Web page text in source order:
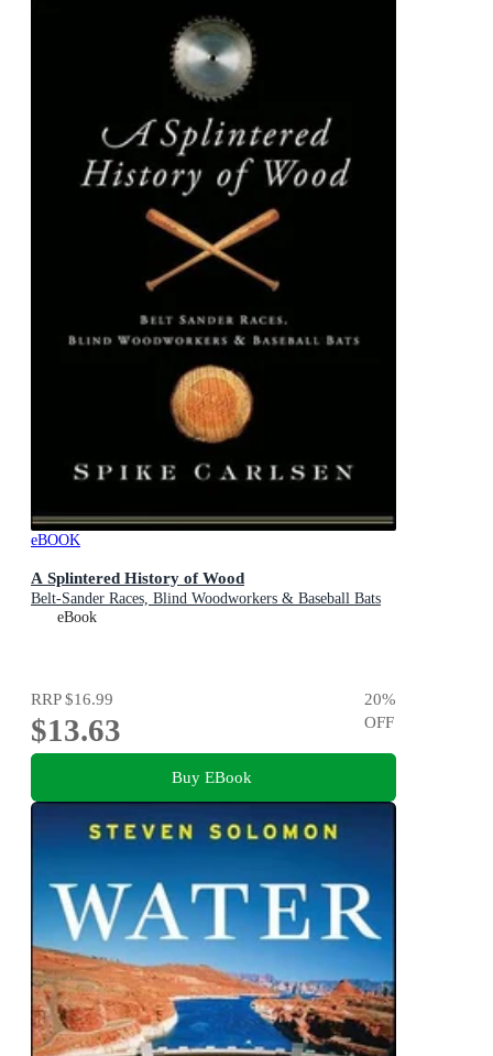
eBOOK
A Splintered History of Wood
Belt-Sander Races, Blind Woodworkers & Baseball Bats
eBook
RRP$16.99
$13.63
20%
OFF
Buy EBook